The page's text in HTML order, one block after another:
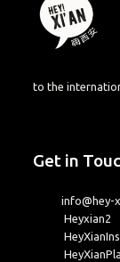
to the
Get in
info@hey-
Heyxian2